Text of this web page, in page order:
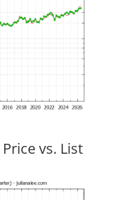
vs. List